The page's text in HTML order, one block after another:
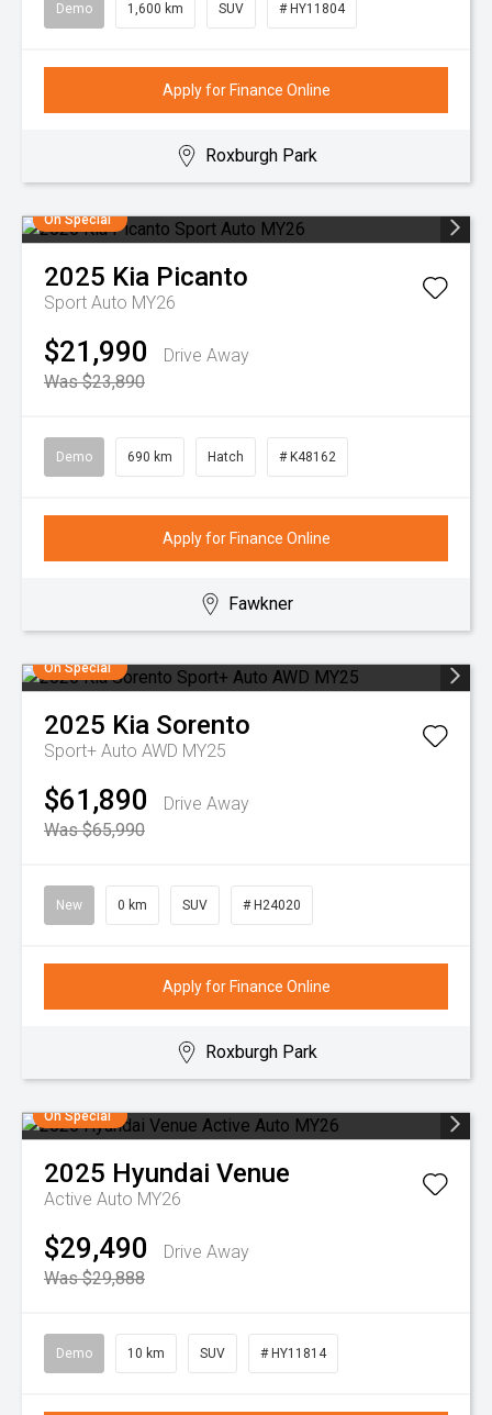
Demo 1,600 km SUV # HY11804
Apply for Finance Online
Roxburgh Park
On Special
2025 Kia Picanto
Sport Auto MY26
$21,990
Drive Away
Was $23,890
Demo 690 km Hatch # K48162
Apply for Finance Online
Fawkner
On Special
2025 Kia Sorento
Sport+ Auto AWD MY25
$61,890
Drive Away
Was $65,990
New 0 km SUV # H24020
Apply for Finance Online
Roxburgh Park
On Special
2025 Hyundai Venue
Active Auto MY26
$29,490
Drive Away
Was $29,888
Demo 10 km SUV # HY11814